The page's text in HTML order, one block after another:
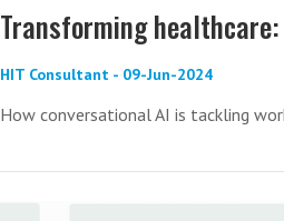
Transforming
HIT Consultant - 09-Jun-2024
How conversational AI is tackling